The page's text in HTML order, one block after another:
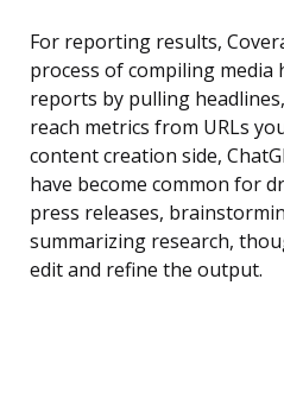
For reporting results,
process of compiling media
reports by pulling
reach metrics from URLs
content creation side,
have become common for
press releases,
summarizing research,
edit and refine the output.